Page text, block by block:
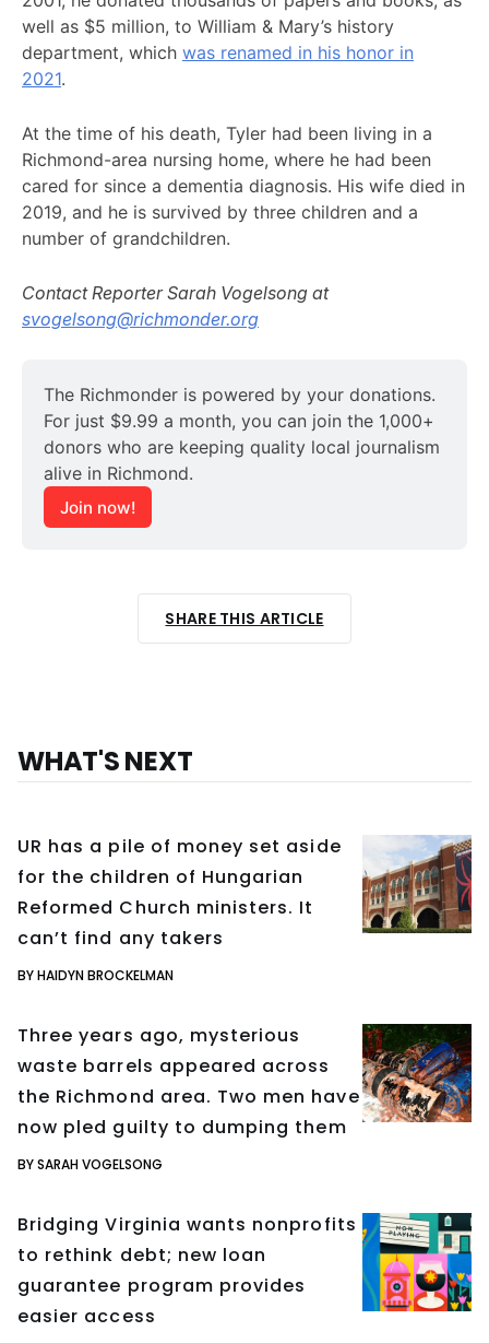
well as $5 million, to William & Mary’s history
department, which was renamed in his honor in
2021.
At the time of his death, Tyler had been living in a
Richmond-area nursing home, where he had been
cared for since a dementia diagnosis. His wife died in
2019, and he is survived by three children and a
number of grandchildren.
Contact Reporter Sarah Vogelsong at
svogelsong@richmonder.org
The Richmonder is powered by your donations.
For just $9.99 a month, you can join the 1,000+
donors who are keeping quality local journalism
alive in Richmond.
Join now!
SHARE THIS ARTICLE
WHAT'S NEXT
UR has a pile of money set aside
for the children of Hungarian
Reformed Church ministers. It
can’t find any takers
BY HAIDYN BROCKELMAN
Three years ago, mysterious
waste barrels appeared across
the Richmond area. Two men have
now pled guilty to dumping them
BY SARAH VOGELSONG
Bridging Virginia wants nonprofits
to rethink debt; new loan
guarantee program provides
easier access